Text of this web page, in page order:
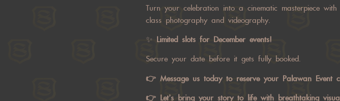
Turn your celebration into a cinematic masterpiece with
class photography and videography.
✨ Limited slots for December events!
Secure your date before it gets fully booked.
👉 Message us todayto reserve your Palawan Event
👉 Let’s bring your story to life with breathtaking